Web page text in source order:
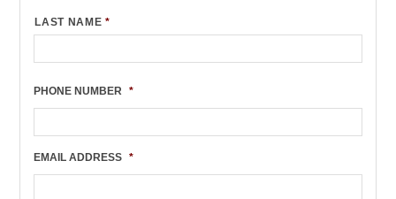
LAST NAME *
PHONE NUMBER *
EMAIL ADDRESS *